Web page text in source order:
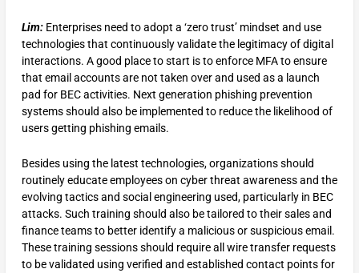
Lim: Enterprises need to adopt a ‘zero trust’ mindset and use
technologies that continuously validate the legitimacy of digital
interactions. A good place to start is to enforce MFA to ensure
that email accounts are not taken over and used as a launch
pad for BEC activities. Next generation phishing prevention
systems should also be implemented to reduce the likelihood of
users getting phishing emails.
Besides using the latest technologies, organizations should
routinely educate employees on cyber threat awareness and the
evolving tactics and social engineering used, particularly in BEC
attacks. Such training should also be tailored to their sales and
finance teams to better identify a malicious or suspicious email.
These training sessions should require all wire transfer requests
to be validated using verified and established contact points for